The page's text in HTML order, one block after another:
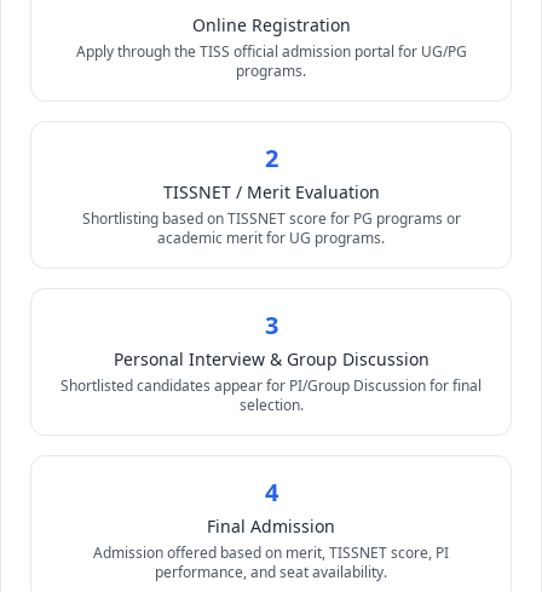
Online Registration
Apply through the TISS official admission portal for UG/PG
programs.
2
TISSNET / Merit Evaluation
Shortlisting based on TISSNET score for PG programs or
academic merit for UG programs.
3
Personal Interview & Group Discussion
Shortlisted candidates appear for PI/Group Discussion for final
selection.
4
Final Admission
Admission offered based on merit, TISSNET score, PI
performance, and seat availability.